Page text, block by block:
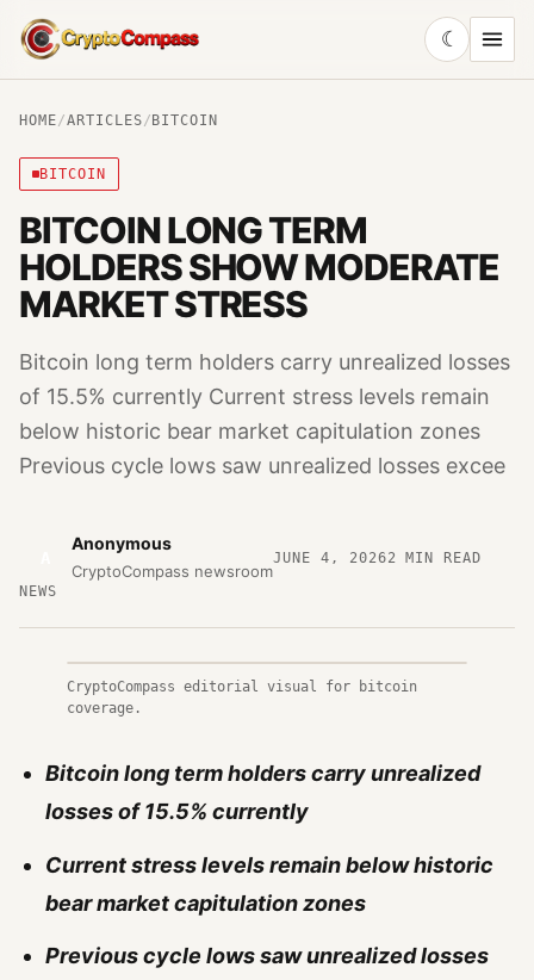
CryptoCompass
☾
HOME/ARTICLES/ BITCOIN
BITCOIN
BITCOIN LONG TERM
HOLDERS SHOW MODERATE
MARKET STRESS
Bitcoin long term holders carry unrealized losses
of 15.5% currently Current stress levels remain
below historic bear market capitulation zones
Previous cycle lows saw unrealized losses excee
Anonymous
CryptoCompass newsroom
JUNE 4, 20262 MIN READ
NEWS
CryptoCompass editorial visual for bitcoin
coverage.
Bitcoin long term holders carry unrealized
losses of 15.5% currently
Current stress levels remain below historic
bear market capitulation zones
Previous cycle lows saw unrealized losses